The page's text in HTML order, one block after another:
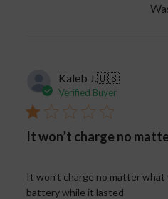
Kaleb J. 🇺🇸
Verified Buyer
It won’t charge no
It won’t charge no matter
battery while it lasted